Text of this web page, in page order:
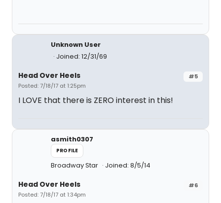
Unknown User
Joined: 12/31/69
#5
Head Over Heels
Posted: 7/18/17 at 1:25pm
I LOVE that there is ZERO interest in this!
asmith0307
PROFILE
Broadway Star Joined: 8/5/14
#6
Head Over Heels
Posted: 7/18/17 at 1:34pm